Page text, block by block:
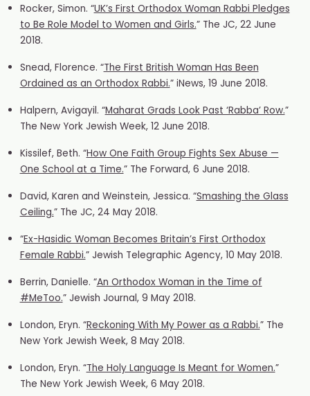
Rocker, Simon. “UK’s First Orthodox Woman Rabbi Pledges
to Be Role Model to Women and Girls.” The JC, 22 June
2018.
Snead, Florence. “The First British Woman Has Been
Ordained as an Orthodox Rabbi.” iNews, 19 June 2018.
Halpern, Avigayil. “Maharat Grads Look Past ‘Rabba’ Row.”
The New York Jewish Week, 12 June 2018.
Kissilef, Beth. “How One Faith Group Fights Sex Abuse —
One School at a Time.” The Forward, 6 June 2018.
David, Karen and Weinstein, Jessica. “Smashing the Glass
Ceiling.” The JC, 24 May 2018.
“Ex-Hasidic Woman Becomes Britain’s First Orthodox
Female Rabbi.” Jewish Telegraphic Agency, 10 May 2018.
Berrin, Danielle. “An Orthodox Woman in the Time of
#MeToo.” Jewish Journal, 9 May 2018.
London, Eryn. “Reckoning With My Power as a Rabbi.” The
New York Jewish Week, 8 May 2018.
London, Eryn. “The Holy Language Is Meant for Women.”
The New York Jewish Week, 6 May 2018.